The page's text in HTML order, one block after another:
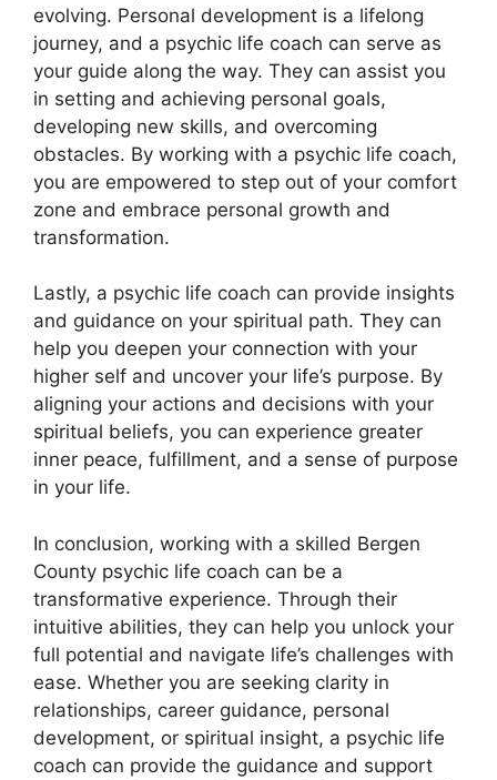
evolving. Personal development is a lifelong
journey, and a psychic life coach can serve as
your guide along the way. They can assist you
in setting and achieving personal goals,
developing new skills, and overcoming
obstacles. By working with a psychic life coach,
you are empowered to step out of your comfort
zone and embrace personal growth and
transformation.
Lastly, a psychic life coach can provide insights
and guidance on your spiritual path. They can
help you deepen your connection with your
higher self and uncover your life’s purpose. By
aligning your actions and decisions with your
spiritual beliefs, you can experience greater
inner peace, fulfillment, and a sense of purpose
in your life.
In conclusion, working with a skilled Bergen
County psychic life coach can be a
transformative experience. Through their
intuitive abilities, they can help you unlock your
full potential and navigate life’s challenges with
ease. Whether you are seeking clarity in
relationships, career guidance, personal
development, or spiritual insight, a psychic life
coach can provide the guidance and support